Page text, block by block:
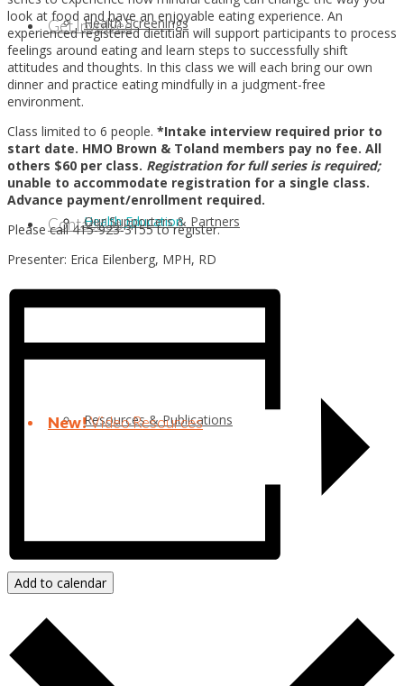
Health Screenings
Health Education
Resources & Publications
Get Involved
Our Supporters & Partners
Contact Us
New!Video Resources
look at food and have an enjoyable eating experience. An
experienced registered dietitian will support participants to process
feelings around eating and learn steps to successfully shift
attitudes and thoughts. In this class we will each bring our own
dinner and practice eating mindfully in a judgment-free
environment.
Class limited to 6 people. *Intake interview required prior to
start date. HMO Brown & Toland members pay no fee. All
others $60 per class. Registration for full series is required;
unable to accommodate registration for a single class.
Advance payment/enrollment required.
Please call 415-923-3155 to register.
Presenter: Erica Eilenberg, MPH, RD
Add to calendar